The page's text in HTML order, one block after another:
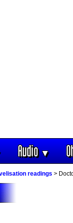
Audio▼
readings >